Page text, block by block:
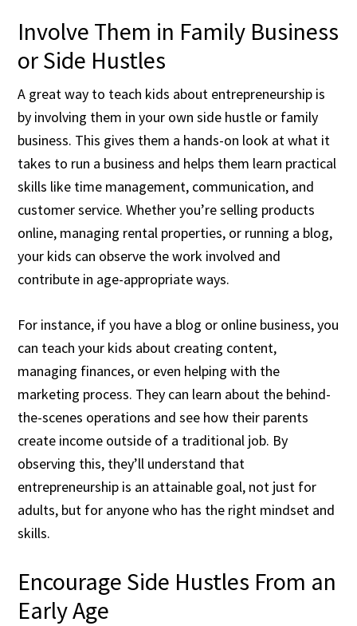
Involve Them in Family Business
or Side Hustles
A great way to teach kids about entrepreneurship is
by involving them in your own side hustle or family
business. This gives them a hands-on look at what it
takes to run a business and helps them learn practical
skills like time management, communication, and
customer service. Whether you’re selling products
online, managing rental properties, or running a blog,
your kids can observe the work involved and
contribute in age-appropriate ways.
For instance, if you have a blog or online business, you
can teach your kids about creating content,
managing finances, or even helping with the
marketing process. They can learn about the behind-
the-scenes operations and see how their parents
create income outside of a traditional job. By
observing this, they’ll understand that
entrepreneurship is an attainable goal, not just for
adults, but for anyone who has the right mindset and
skills.
Encourage Side Hustles From an
Early Age